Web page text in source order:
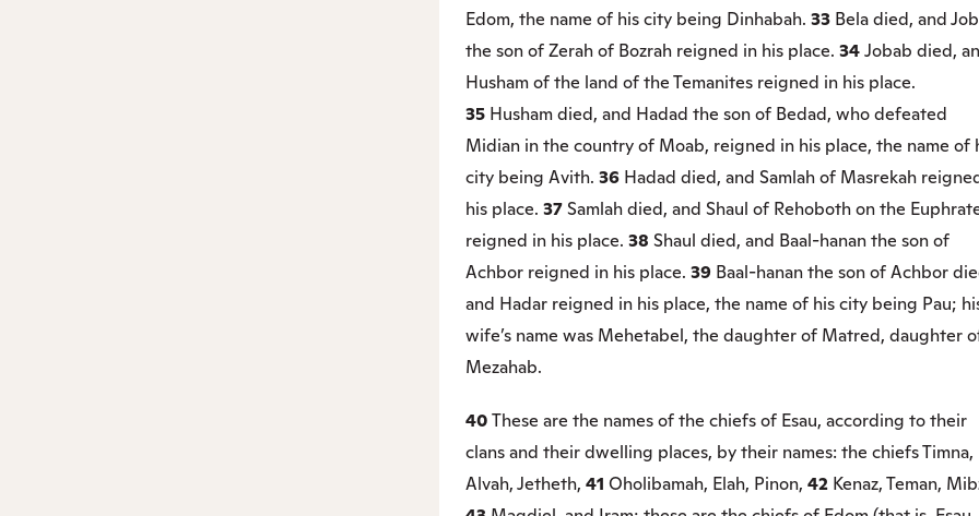
Edom, the name of his city being Dinhabah. 33 Bela died, and
the son of Zerah of Bozrah reigned in his place. 34Jobab died,
Husham of the land of the Temanites reigned in his place.
35 Husham died, and Hadad the son of Bedad, who defeated
Midian in the country of Moab, reigned in his place, the name of
city being Avith. 36 Hadad died, and Samlah of Masrekah
his place. 37Samlah died, and Shaul of Rehoboth on the
reigned in his place. 38 Shaul died, and Baal-hanan the son of
Achbor reigned in his place. 39 Baal-hanan the son of Achbor
and Hadar reigned in his place, the name of his city being Pau;
wife’s name was Mehetabel, the daughter of Matred, daughter
Mezahab.
40These are the names of the chiefs of Esau, according to their
clans and their dwelling places, by their names: the chiefs Timna,
Alvah, Jetheth, 41 Oholibamah, Elah, Pinon, 42 Kenaz, Teman,